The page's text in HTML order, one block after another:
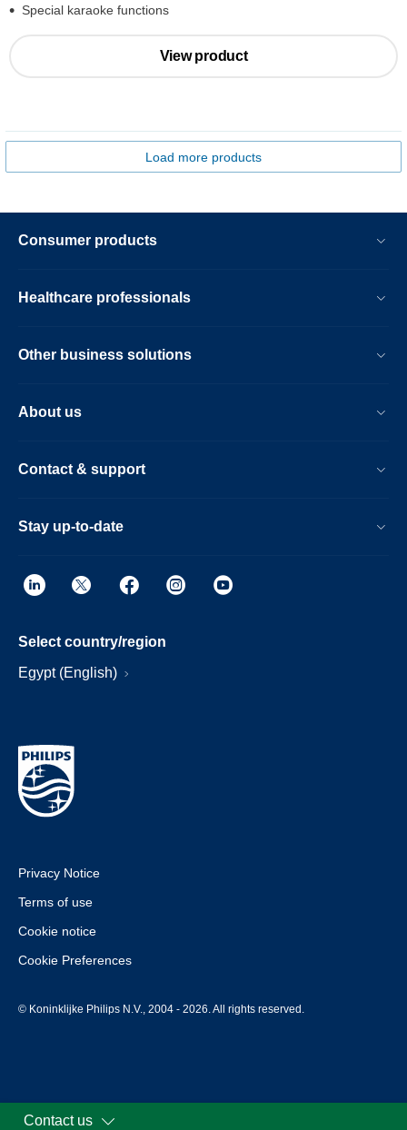
Special karaoke functions
View product
Load more products
Consumer products
Healthcare professionals
Other business solutions
About us
Contact & support
Stay up-to-date
Select country/region
Egypt (English)
Privacy Notice
Terms of use
Cookie notice
Cookie Preferences
© Koninklijke Philips N.V., 2004 - 2026. All rights reserved.
Contact us